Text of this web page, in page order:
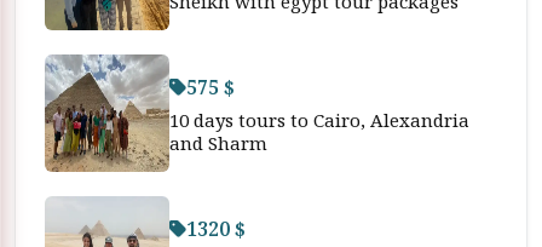
575 $
10 days tours to Cairo, Alexandria
and Sharm
1320 $